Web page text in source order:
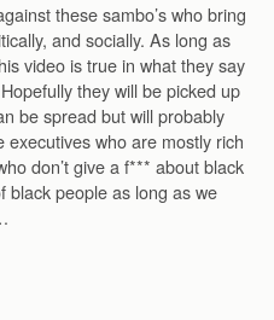
these sambo’s who bring
and socially. As long as
video is true in what they say
they will be picked up
be spread but will probably
executives who are mostly rich
don’t give a f*** about black
black people as long as we